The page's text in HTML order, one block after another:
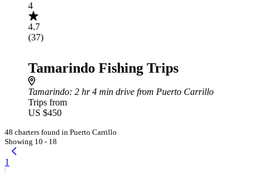
4
4.7
(37)
Tamarindo Fishing Trips
Tamarindo: 2 hr 4 min drive from Puerto Carrillo
Trips from
US $450
48 charters found in Puerto Carrillo
Showing 10 - 18
1